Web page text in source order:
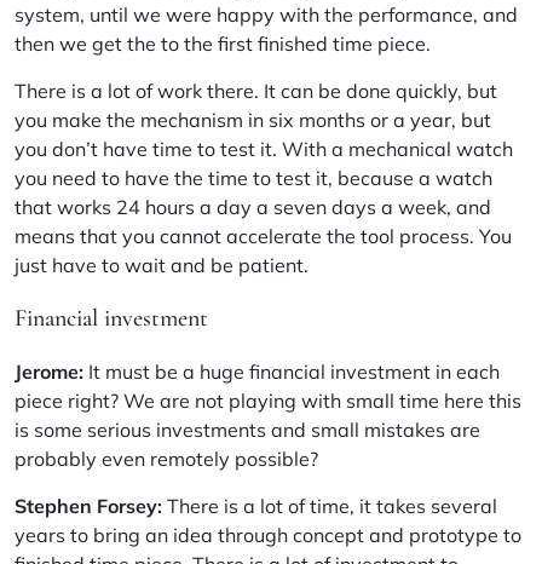
system, until we were happy with the performance, and
then we get the to the first finished time piece.
There is a lot of work there. It can be done quickly, but
you make the mechanism in six months or a year, but
you don’t have time to test it. With a mechanical watch
you need to have the time to test it, because a watch
that works 24 hours a day a seven days a week, and
means that you cannot accelerate the tool process. You
just have to wait and be patient.
Financial investment
Jerome: It must be a huge financial investment in each
piece right? We are not playing with small time here this
is some serious investments and small mistakes are
probably even remotely possible?
Stephen Forsey: There is a lot of time, it takes several
years to bring an idea through concept and prototype to